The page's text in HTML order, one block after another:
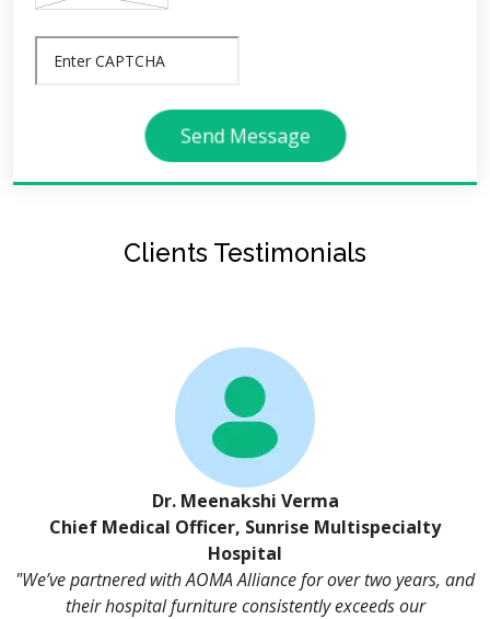
Send Message
Clients Testimonials
Dr. Meenakshi Verma
Chief Medical Officer, Sunrise Multispecialty
Hospital
"We’ve partnered with AOMA Alliance for over two years, and
their hospital furniture consistently exceeds our